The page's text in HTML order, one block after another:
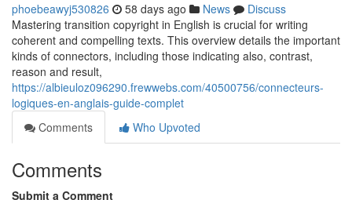
phoebeawyj530826 58 days ago News
Discuss
Mastering transition copyright in English is crucial for writing
coherent and compelling texts. This overview details the important
kinds of connectors, including those indicating also, contrast,
reason and result,
https://albieuloz096290.frewwebs.com/40500756/connecteurs-
logiques-en-anglais-guide-complet
Comments
Who Upvoted
Comments
Submit a Comment